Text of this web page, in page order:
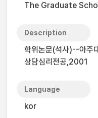
The Graduate
Description
학위논문(석사)--아주
상담심리전공,2001
Language
kor